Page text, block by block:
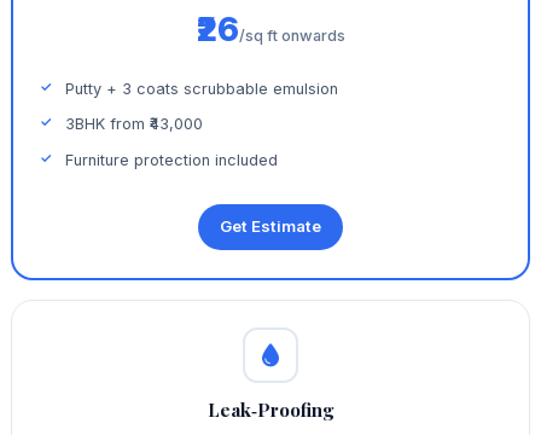
₹26/sq ft onwards
Putty + 3 coats scrubbable emulsion
3BHK from ₹43,000
Furniture protection included
Get Estimate
Leak‑Proofing